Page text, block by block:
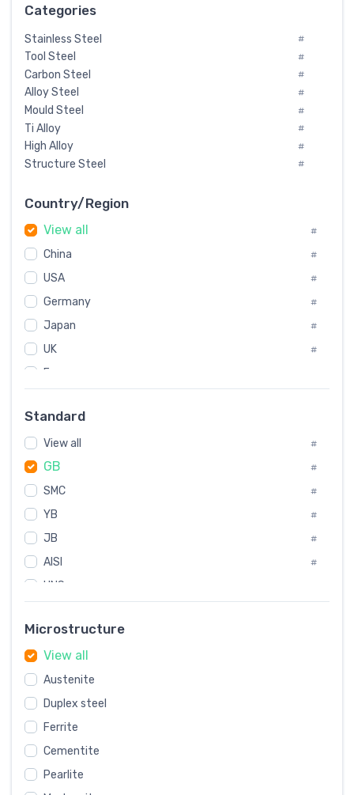
Categories
Stainless Steel #
Tool Steel #
Carbon Steel #
Alloy Steel #
Mould Steel #
Ti Alloy #
High Alloy #
Structure Steel #
Special Steel
Boiler & Pressure Vessel Plate
Valve Steel
Special Alloy
Superalloys
Non-Magnetic Steel
Caststeel
Country/Region
View all #
China #
USA #
Germany #
Japan #
UK #
France
Sweden
Korea #
International #
Italian #
Spain #
Poland #
European #
Standard
View all #
GB #
SMC #
YB #
JB #
AISI #
UNS
ASTM
AMS
ASME
MIL
AWS
FED
DIN
Microstructure
View all
Austenite
Duplex steel
Ferrite
Cementite
Pearlite